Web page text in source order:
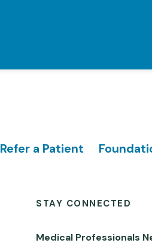
Refer a Patient
STAY CONNECTED
Medical Professionals